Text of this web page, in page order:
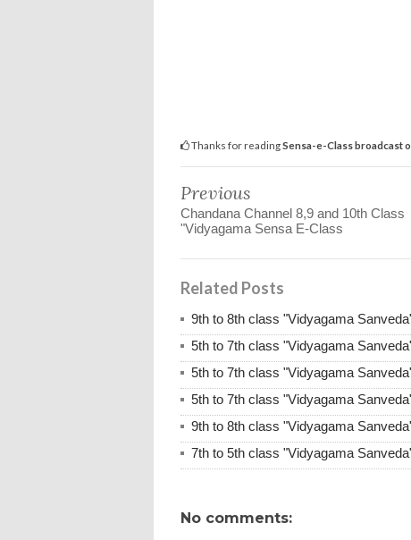
Thanks for readingSensa-e-Class broadcast
Previous
Chandana Channel 8,9 and 10th Class
"Vidyagama Sensa E-Class
Related Posts
9th to 8th class "Vidyagama
5th to 7th class "Vidyagama
5th to 7th class "Vidyagama
5th to 7th class "Vidyagama
9th to 8th class "Vidyagama
7th to 5th class "Vidyagama
No comments: